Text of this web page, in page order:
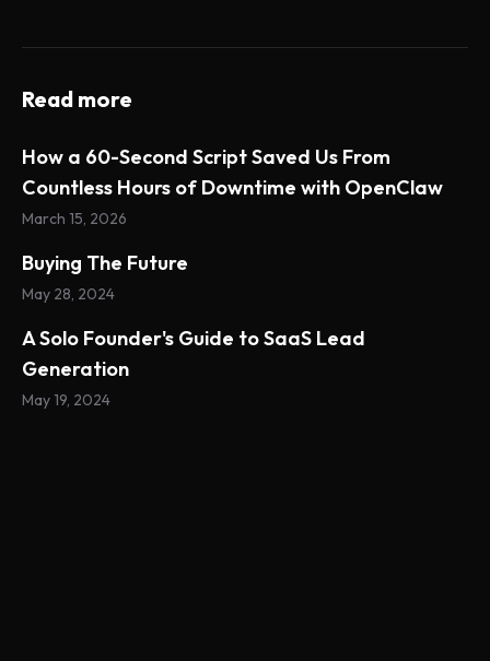
Read more
How a 60-Second Script Saved Us From
Countless Hours of Downtime with OpenClaw
March 15, 2026
Buying The Future
May 28, 2024
A Solo Founder's Guide to SaaS Lead
Generation
May 19, 2024